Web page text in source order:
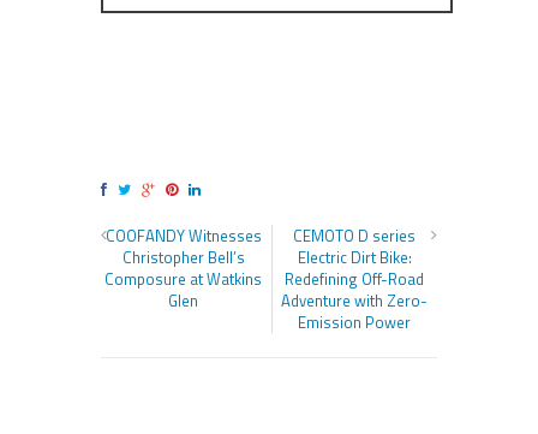
COOFANDY Witnesses
Christopher Bell’s
Composure at Watkins
Glen
CEMOTO D series
Electric Dirt Bike:
Redefining Off-Road
Adventure with Zero-
Emission Power